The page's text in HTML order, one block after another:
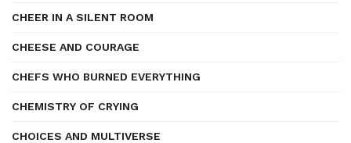
CHEER IN A SILENT ROOM
CHEESE AND COURAGE
CHEFS WHO BURNED EVERYTHING
CHEMISTRY OF CRYING
CHOICES AND MULTIVERSE